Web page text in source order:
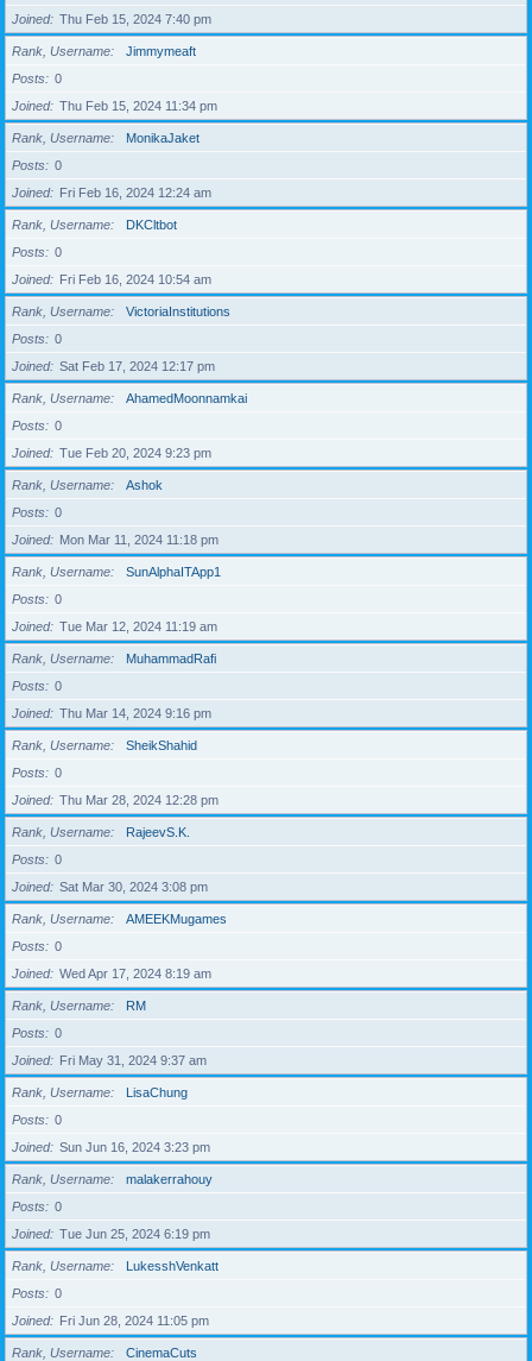
Joined
Thu Feb 15, 2024 7:40 pm
Rank, Username
Jimmymeaft
Posts
0
Joined
Thu Feb 15, 2024 11:34 pm
Rank, Username
MonikaJaket
Posts
0
Joined
Fri Feb 16, 2024 12:24 am
Rank, Username
DKCltbot
Posts
0
Joined
Fri Feb 16, 2024 10:54 am
Rank, Username
VictoriaInstitutions
Posts
0
Joined
Sat Feb 17, 2024 12:17 pm
Rank, Username
AhamedMoonnamkai
Posts
0
Joined
Tue Feb 20, 2024 9:23 pm
Rank, Username
Ashok
Posts
0
Joined
Mon Mar 11, 2024 11:18 pm
Rank, Username
SunAlphaITApp1
Posts
0
Joined
Tue Mar 12, 2024 11:19 am
Rank, Username
MuhammadRafi
Posts
0
Joined
Thu Mar 14, 2024 9:16 pm
Rank, Username
SheikShahid
Posts
0
Joined
Thu Mar 28, 2024 12:28 pm
Rank, Username
RajeevS.K.
Posts
0
Joined
Sat Mar 30, 2024 3:08 pm
Rank, Username
AMEEKMugames
Posts
0
Joined
Wed Apr 17, 2024 8:19 am
Rank, Username
RM
Posts
0
Joined
Fri May 31, 2024 9:37 am
Rank, Username
LisaChung
Posts
0
Joined
Sun Jun 16, 2024 3:23 pm
Rank, Username
malakerrahouy
Posts
0
Joined
Tue Jun 25, 2024 6:19 pm
Rank, Username
LukesshVenkatt
Posts
0
Joined
Fri Jun 28, 2024 11:05 pm
Rank, Username
CinemaCuts